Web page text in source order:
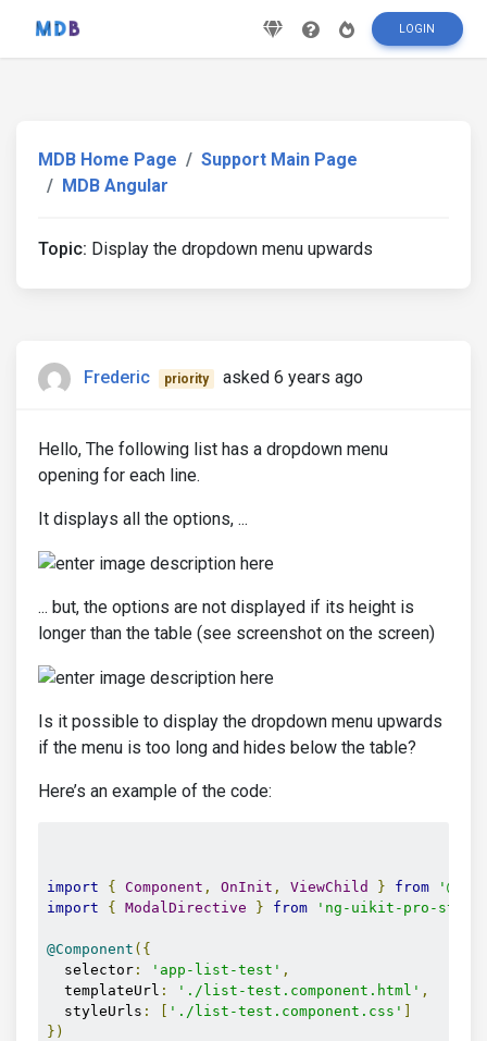
LOGIN
MDB Home Page
Support Main Page
MDB Angular
Topic: Display the dropdown menu upwards
Frederic priority asked 6 years ago
Hello, The following list has a dropdown menu
opening for each line.
It displays all the options, ...
... but, the options are not displayed if its height is
longer than the table (see screenshot on the screen)
Is it possible to display the dropdown menu upwards
if the menu is too long and hides below the table?
Here’s an example of the code:
import { Component , OnInit , ViewChild } from
import
{ ModalDirective } from 'ng-uikit-pro-
@Component ({
  selector
: 'app-list-test' ,
  templateUrl
: './list-test.component.html' ,
  styleUrls
: [ './list-test.component.css' ]
})